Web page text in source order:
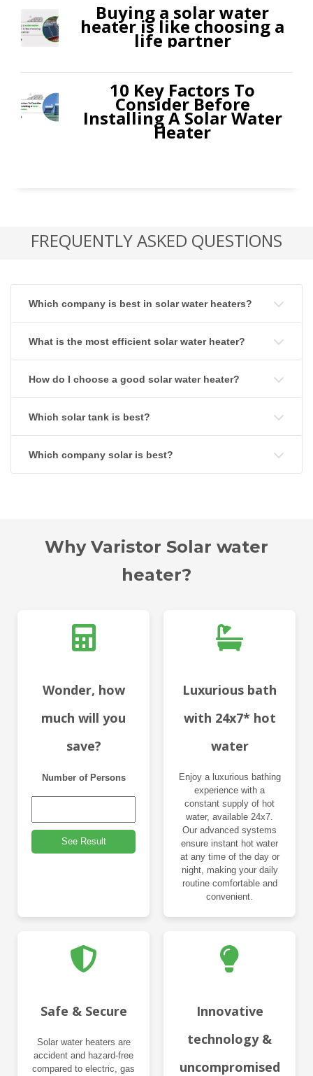
Buying a solar water
heater is like choosing a
life partner
10 Key Factors To
Consider Before
Installing A Solar Water
Heater
FREQUENTLY ASKED QUESTIONS
Which company is best in solar water heaters?
What is the most efficient solar water heater?
How do I choose a good solar water heater?
Which solar tank is best?
Which company solar is best?
Why Varistor Solar water
heater?
Wonder, how
much will you
save?
Number of Persons
See Result
Luxurious bath
with 24x7* hot
water
Enjoy a luxurious bathing
experience with a
constant supply of hot
water, available 24x7.
Our advanced systems
ensure instant hot water
at any time of the day or
night, making your daily
routine comfortable and
convenient.
Safe & Secure
Solar water heaters are
accident and hazard-free
compared to electric, gas
Innovative
technology &
uncompromised